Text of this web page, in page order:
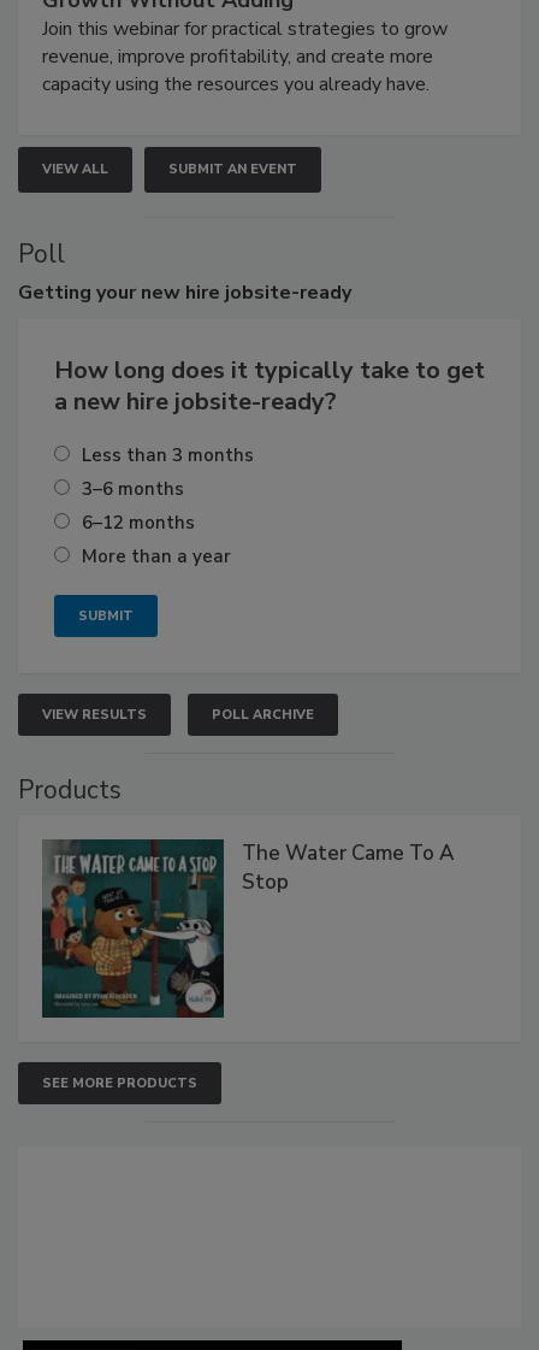
Join this webinar for practical strategies to grow
revenue, improve profitability, and create more
capacity using the resources you already have.
VIEW ALL SUBMIT AN EVENT
Poll
Getting your new hire jobsite-ready
How long does it typically take to get
a new hire jobsite-ready?
Less than 3 months
3–6 months
6–12 months
More than a year
VIEW RESULTS POLL ARCHIVE
Products
The Water Came To A
Stop
SEE MORE PRODUCTS